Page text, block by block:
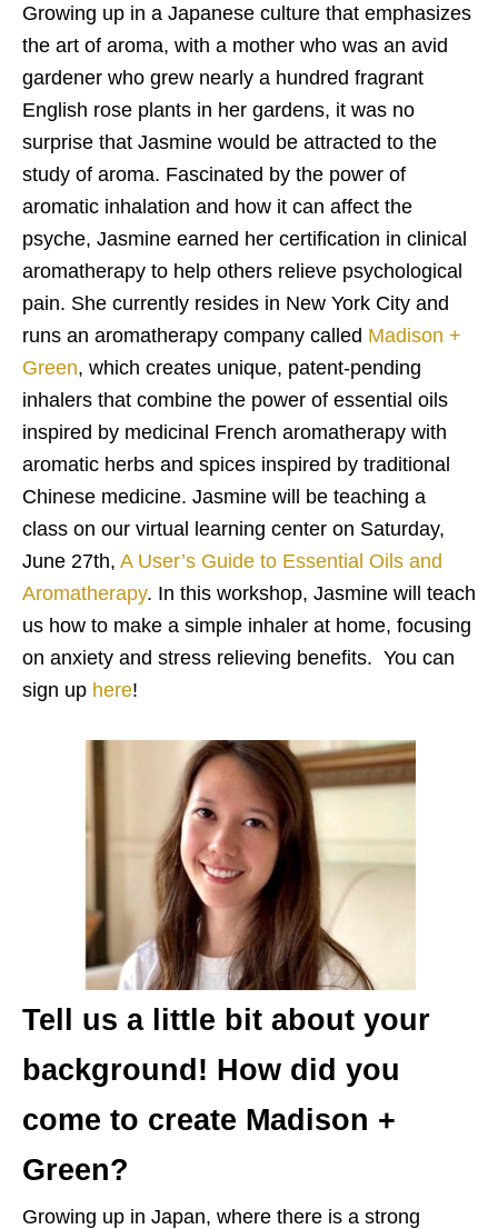
Growing up in a Japanese culture that emphasizes
the art of aroma, with a mother who was an avid
gardener who grew nearly a hundred fragrant
English rose plants in her gardens, it was no
surprise that Jasmine would be attracted to the
study of aroma. Fascinated by the power of
aromatic inhalation and how it can affect the
psyche, Jasmine earned her certification in clinical
aromatherapy to help others relieve psychological
pain. She currently resides in New York City and
runs an aromatherapy company called Madison +
Green, which creates unique, patent-pending
inhalers that combine the power of essential oils
inspired by medicinal French aromatherapy with
aromatic herbs and spices inspired by traditional
Chinese medicine. Jasmine will be teaching a
class on our virtual learning center on Saturday,
June 27th, A User’s Guide to Essential Oils and
Aromatherapy. In this workshop, Jasmine will teach
us how to make a simple inhaler at home, focusing
on anxiety and stress relieving benefits. You can
sign up here!
Tell us a little bit about your
background! How did you
come to create Madison +
Green?
Growing up in Japan, where there is a strong